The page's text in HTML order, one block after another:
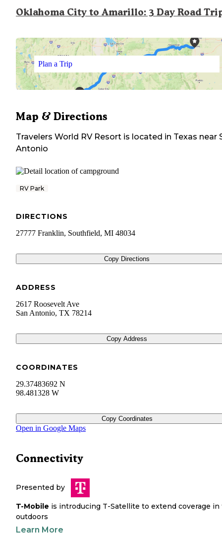
Oklahoma City to Amarillo: 3 Day Road
Plan a Trip
Map & Directions
Travelers World RV Resort is located in Texas near
Antonio
RV Park
DIRECTIONS
27777 Franklin, Southfield, MI 48034
Copy Directions
ADDRESS
2617 Roosevelt Ave
San Antonio, TX 78214
Copy Address
COORDINATES
29.37483692 N
98.481328 W
Copy Coordinates
Open in Google Maps
Connectivity
Presented by
T-Mobile is introducing T-Satellite to extend coverage in
outdoors
Learn More